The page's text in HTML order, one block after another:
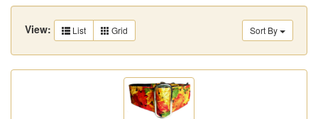
Sort By
View: List Grid